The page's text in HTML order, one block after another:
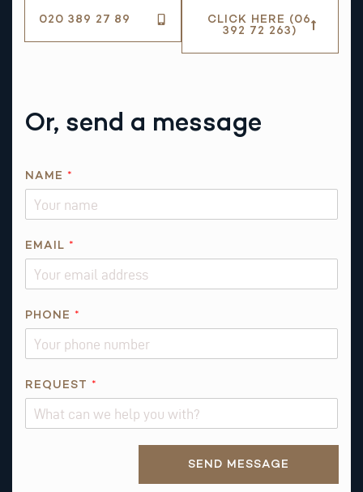
020 389 27 89
CLICK HERE (06
392 72 263)
Or, send a message
M
L
N
R
E
Q
NAME *
EMAIL *
PHONE *
REQUEST *
SEND MESSAGE